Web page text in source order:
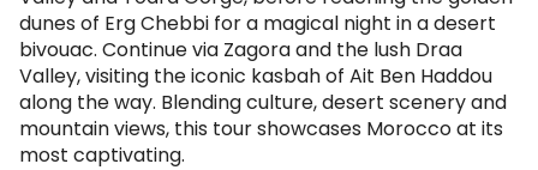
dunes of Erg Chebbi for a magical night in a desert
bivouac. Continue via Zagora and the lush Draa
Valley, visiting the iconic kasbah of Ait Ben Haddou
along the way. Blending culture, desert scenery and
mountain views, this tour showcases Morocco at its
most captivating.